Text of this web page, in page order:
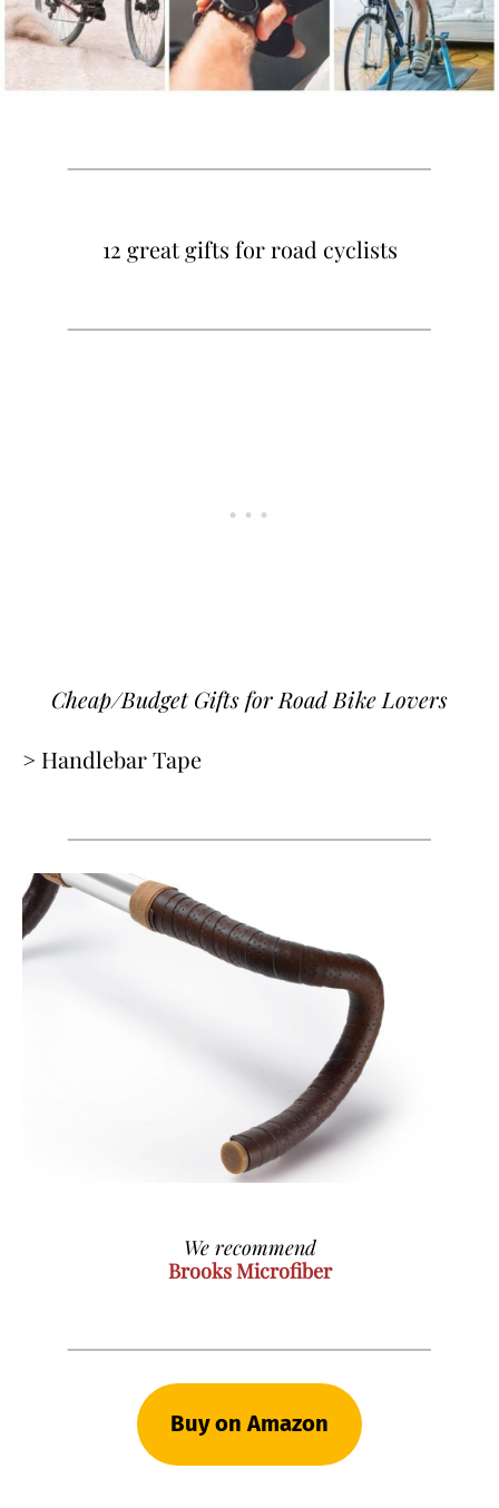
12 great gifts for road cyclists
Cheap/Budget Gifts for Road Bike Lovers
> Handlebar Tape
We recommend
Brooks Microfiber
Buy on Amazon